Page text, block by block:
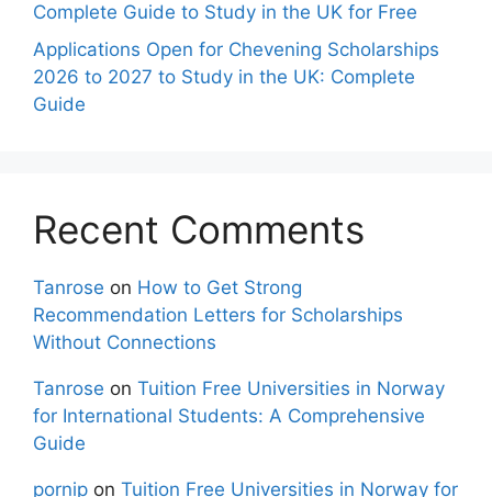
Complete Guide to Study in the UK for Free
Applications Open for Chevening Scholarships
2026 to 2027 to Study in the UK: Complete
Guide
Recent Comments
Tanrose on How to Get Strong
Recommendation Letters for Scholarships
Without Connections
Tanrose on Tuition Free Universities in Norway
for International Students: A Comprehensive
Guide
pornip on Tuition Free Universities in Norway for